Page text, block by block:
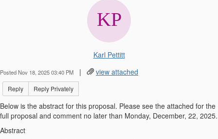
Karl Pettitt
Posted Nov 18, 2025 03:40 PM | view attached
Reply Reply Privately
Below is the abstract for this proposal. Please see the attached for the
full proposal and comment no later than Monday, December, 22, 2025.
Abstract